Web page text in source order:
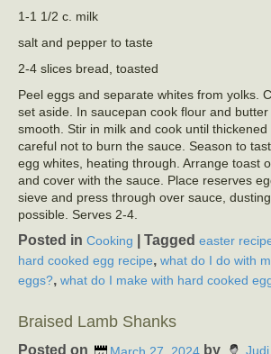
1-1 1/2 c. milk
salt and pepper to taste
2-4 slices bread, toasted
Peel eggs and separate whites from yolks.
set aside. In saucepan cook flour and
smooth. Stir in milk and cook until thickened
careful not to burn the sauce. Season to
egg whites, heating through. Arrange toast
and cover with the sauce. Place reserves
sieve and press through over sauce,
possible. Serves 2-4.
Posted in Cooking Tagged easter
hard cooked egg recipe, what do I do with
eggs?, what do I make with hard cooked
Braised Lamb Shanks
Posted on March 27, 2024 by Judi